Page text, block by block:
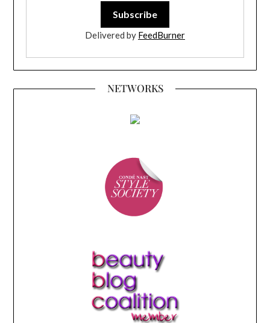
Delivered by FeedBurner
NETWORKS